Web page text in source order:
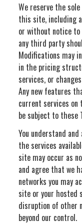
We reserve the
this site, including
or without notice to
any third party
Modifications may
in the pricing
services, or
Any new features
current services
be subject to these
You understand
the services
site may occur as
and agree that we
networks you may
site or your hosted
disruption of other
beyond our control.